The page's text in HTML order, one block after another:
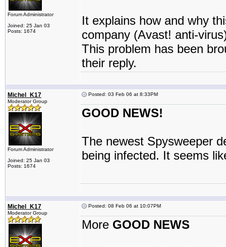
Forum Administrator
Joined: 25 Jan 03
Posts: 1674
It explains how and why
company (Avast! anti-
This problem has been
their reply.
Michel_K17
Moderator Group
Forum Administrator
Joined: 25 Jan 03
Posts: 1674
Posted: 03 Feb 06 at 8:33PM
GOOD NEWS!
The newest Spysweeper
being infected. It seems
Michel_K17
Moderator Group
Posted: 08 Feb 06 at 10:07PM
More GOOD NEWS